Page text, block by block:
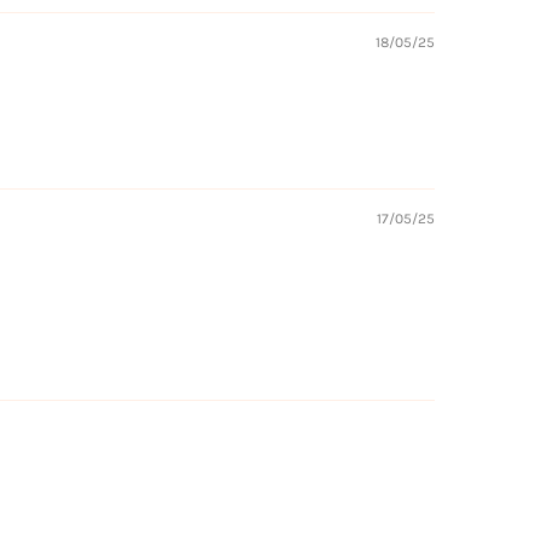
18/05/25
17/05/25